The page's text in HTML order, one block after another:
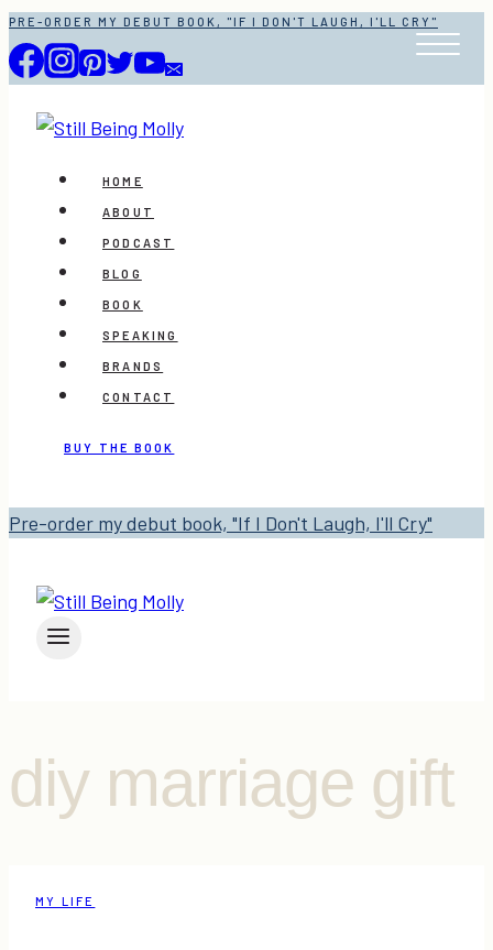
Skip
to
content
PRE-ORDER MY DEBUT BOOK, "IF I DON'T LAUGH, I'LL CRY"
HOME
ABOUT
PODCAST
BLOG
BOOK
SPEAKING
BRANDS
CONTACT
BUY THE BOOK
Pre-order my debut book, "If I Don't Laugh, I'll Cry"
diy marriage gift
MY LIFE